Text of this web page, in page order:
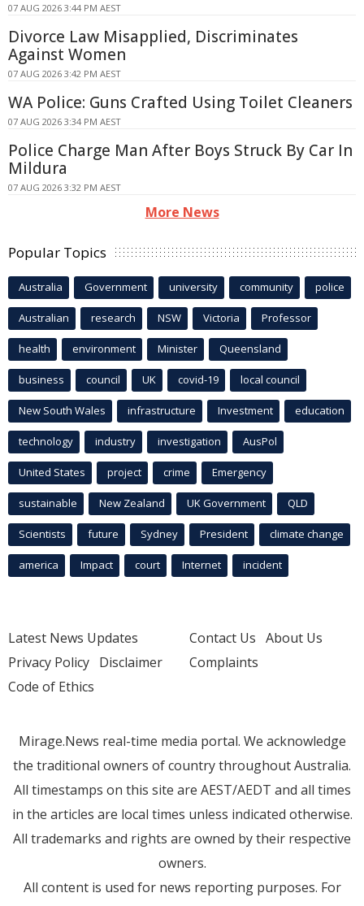
07 AUG 2026 3:44 PM AEST
Divorce Law Misapplied, Discriminates
Against Women
07 AUG 2026 3:42 PM AEST
WA Police: Guns Crafted Using Toilet Cleaners
07 AUG 2026 3:34 PM AEST
Police Charge Man After Boys Struck By Car In
Mildura
07 AUG 2026 3:32 PM AEST
More News
Popular Topics
Australia Government university community police
Australian research NSW Victoria Professor
health environment Minister Queensland
business council UK covid-19 local council
New South Wales infrastructure Investment education
technology industry investigation AusPol
United States project crime Emergency
sustainable New Zealand UK Government QLD
Scientists future Sydney President climate change
america Impact court Internet incident
Latest News Updates
Privacy Policy Disclaimer
Code of Ethics
Contact Us About Us
Complaints
Mirage.News real-time media portal. We acknowledge
the traditional owners of country throughout Australia.
All timestamps on this site are AEST/AEDT and all times
in the articles are local times unless indicated otherwise.
All trademarks and rights are owned by their respective
owners.
All content is used for news reporting purposes. For